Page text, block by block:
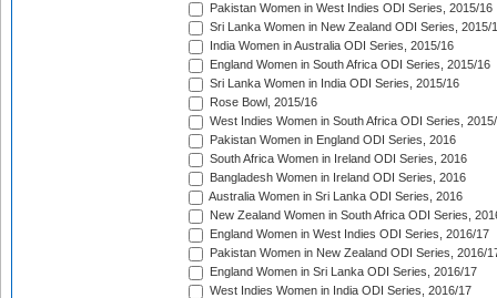
Pakistan Women in West Indies ODI Series, 2015/16
Sri Lanka Women in New Zealand ODI Series, 2015/
India Women in Australia ODI Series, 2015/16
England Women in South Africa ODI Series, 2015/16
Sri Lanka Women in India ODI Series, 2015/16
Rose Bowl, 2015/16
West Indies Women in South Africa ODI Series,
Pakistan Women in England ODI Series, 2016
South Africa Women in Ireland ODI Series, 2016
Bangladesh Women in Ireland ODI Series, 2016
Australia Women in Sri Lanka ODI Series, 2016
New Zealand Women in South Africa ODI Series,
England Women in West Indies ODI Series, 2016/17
Pakistan Women in New Zealand ODI Series, 2016/
England Women in Sri Lanka ODI Series, 2016/17
West Indies Women in India ODI Series, 2016/17